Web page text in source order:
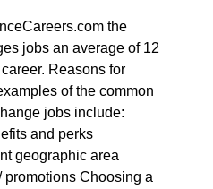
the
jobs an average of 12
Reasons for
of the common
jobs include:
and perks
geographic area
promotions Choosing a